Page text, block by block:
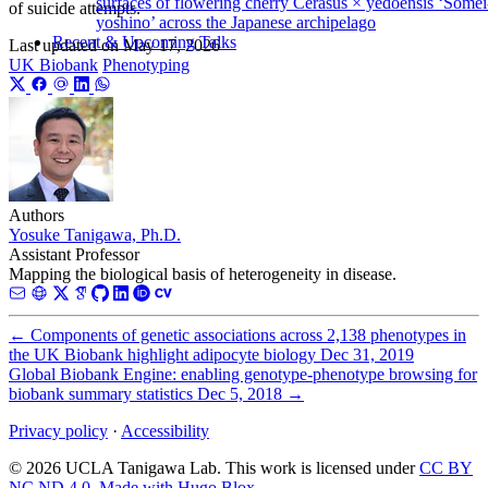
yoshino’ across the Japanese archipelago
Recent & Upcoming Talks
of suicide attempts.
Last updated onMay 17, 2026
UK Biobank Phenotyping
Authors
Yosuke Tanigawa, Ph.D.
Assistant Professor
Mapping the biological basis of heterogeneity in disease.
← Components of genetic associations across 2,138 phenotypes in
the UK Biobank highlight adipocyte biology Dec 31, 2019
Global Biobank Engine: enabling genotype-phenotype browsing for
biobank summary statistics Dec 5, 2018 →
Privacy policy · Accessibility
© 2026 UCLA Tanigawa Lab. This work is licensed underCC BY